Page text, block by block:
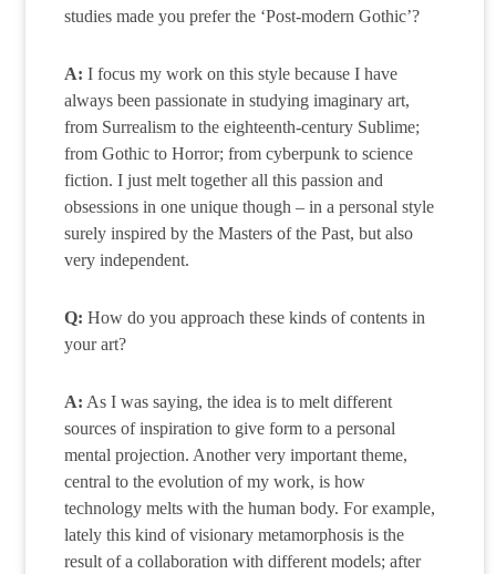
studies made you prefer the ‘Post-modern Gothic’?
A: I focus my work on this style because I have
always been passionate in studying imaginary art,
from Surrealism to the eighteenth-century Sublime;
from Gothic to Horror; from cyberpunk to science
fiction. I just melt together all this passion and
obsessions in one unique though – in a personal style
surely inspired by the Masters of the Past, but also
very independent.
Q: How do you approach these kinds of contents in
your art?
A: As I was saying, the idea is to melt different
sources of inspiration to give form to a personal
mental projection. Another very important theme,
central to the evolution of my work, is how
technology melts with the human body. For example,
lately this kind of visionary metamorphosis is the
result of a collaboration with different models; after